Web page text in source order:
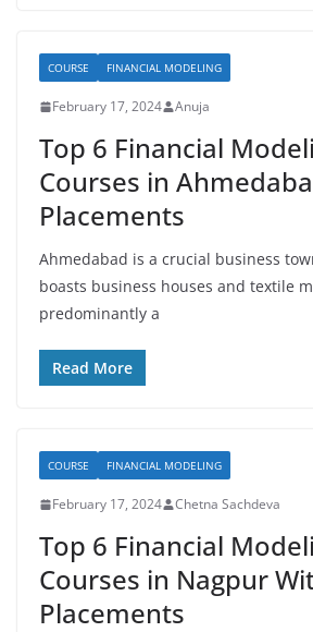
COURSE FINANCIAL MODELING
February 17, 2024 Anuja
Top 6 Financial
Courses in
Placements
Ahmedabad is a crucial business
boasts business houses and textile
predominantly a
Read More
COURSE FINANCIAL MODELING
February 17, 2024 Chetna Sachdeva
Top 6 Financial
Courses in Nagpur
Placements